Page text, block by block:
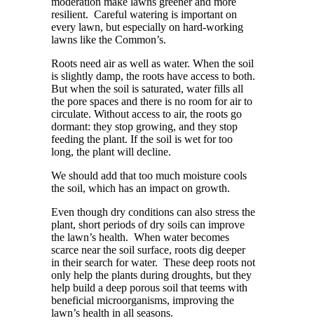
resilient. Careful watering is important on
every lawn, but especially on hard-working
lawns like the Common’s.
Roots need air as well as water. When the soil
is slightly damp, the roots have access to both.
But when the soil is saturated, water fills all
the pore spaces and there is no room for air to
circulate. Without access to air, the roots go
dormant: they stop growing, and they stop
feeding the plant. If the soil is wet for too
long, the plant will decline.
We should add that too much moisture cools
the soil, which has an impact on growth.
Even though dry conditions can also stress the
plant, short periods of dry soils can improve
the lawn’s health. When water becomes
scarce near the soil surface, roots dig deeper
in their search for water. These deep roots not
only help the plants during droughts, but they
help build a deep porous soil that teems with
beneficial microorganisms, improving the
lawn’s health in all seasons.